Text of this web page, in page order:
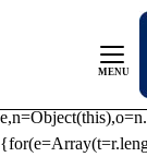
/** Teal */ function
criteoIdSystem,
instance. Load